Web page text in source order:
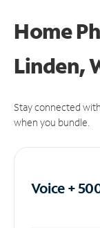
Home
Linden,
Stay connected
when you bundle.
Voice +